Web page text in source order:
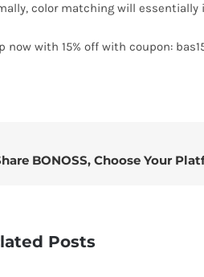
color matching will essentially
now with 15% off with coupon:
BONOSS, Choose Your
Posts